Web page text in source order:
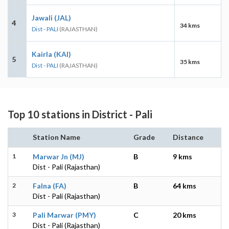
4
Jawali (JAL)
Dist - PALI (RAJASTHAN) 34 kms
5
Kairla (KAI)
Dist - PALI (RAJASTHAN) 35 kms
Top 10 stations in District - Pali
Station Name Grade Distance
1
Marwar Jn (MJ)
Dist - Pali (Rajasthan)
B 9 kms
2
Falna (FA)
Dist - Pali (Rajasthan)
B 64 kms
3
Pali Marwar (PMY)
Dist - Pali (Rajasthan)
C 20 kms